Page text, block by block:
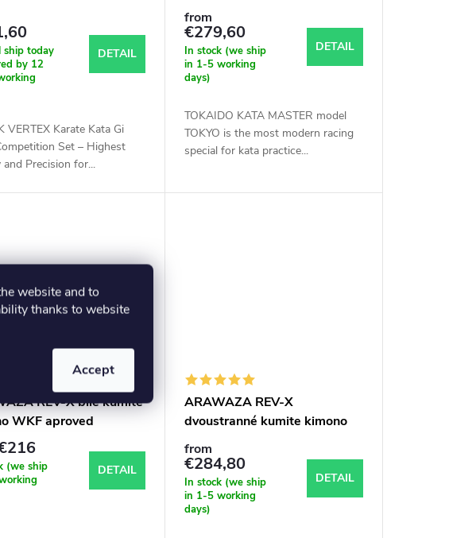
website and to
thanks to website
Accept
ship today
by 12
DETAIL
VERTEX Karate Kata Gi
Set – Highest
and Precision for...
from
€279,60
In stock (we ship
in 1-5 working
days)
DETAIL
TOKAIDO KATA MASTER model
TOKYO is the most modern racing
special for kata practice...
REV-X bílé kumite
WKF aproved
(we ship
DETAIL
ARAWAZA REV-X
dvoustranné kumite kimono
WKF aproved
from
€284,80
In stock (we ship
in 1-5 working
days)
DETAIL